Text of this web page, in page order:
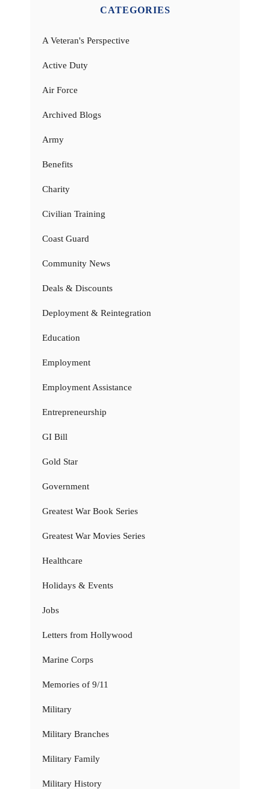
CATEGORIES
A Veteran's Perspective
Active Duty
Air Force
Archived Blogs
Army
Benefits
Charity
Civilian Training
Coast Guard
Community News
Deals & Discounts
Deployment & Reintegration
Education
Employment
Employment Assistance
Entrepreneurship
GI Bill
Gold Star
Government
Greatest War Book Series
Greatest War Movies Series
Healthcare
Holidays & Events
Jobs
Letters from Hollywood
Marine Corps
Memories of 9/11
Military
Military Branches
Military Family
Military History